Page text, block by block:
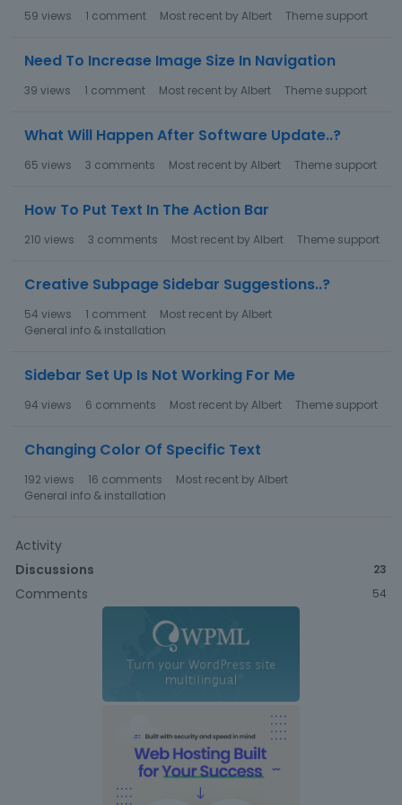
59 views 1 comment Most recent byAlbert Theme support
Need To Increase Image Size In Navigation
39 views 1 comment Most recent byAlbert Theme support
What Will Happen After Software Update..?
65 views 3 comments Most recent byAlbert Theme support
How To Put Text In The Action Bar
210 views 3 comments Most recent byAlbert Theme support
Creative Subpage Sidebar Suggestions..?
54 views 1 comment Most recent byAlbert
General info & installation
Sidebar Set Up Is Not Working For Me
94 views 6 comments Most recent byAlbert Theme support
Changing Color Of Specific Text
192 views 16 comments Most recent byAlbert
General info & installation
Activity
Discussions
23
Comments 54